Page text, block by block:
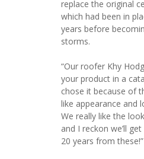
replace the original
which had been in
years before
storms.
“Our roofer Khy
your product in a
chose it because of
like appearance and
We really like the
and I reckon we’ll
20 years from these!”